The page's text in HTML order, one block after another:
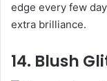
edge every few
extra brilliance.
14. Blush